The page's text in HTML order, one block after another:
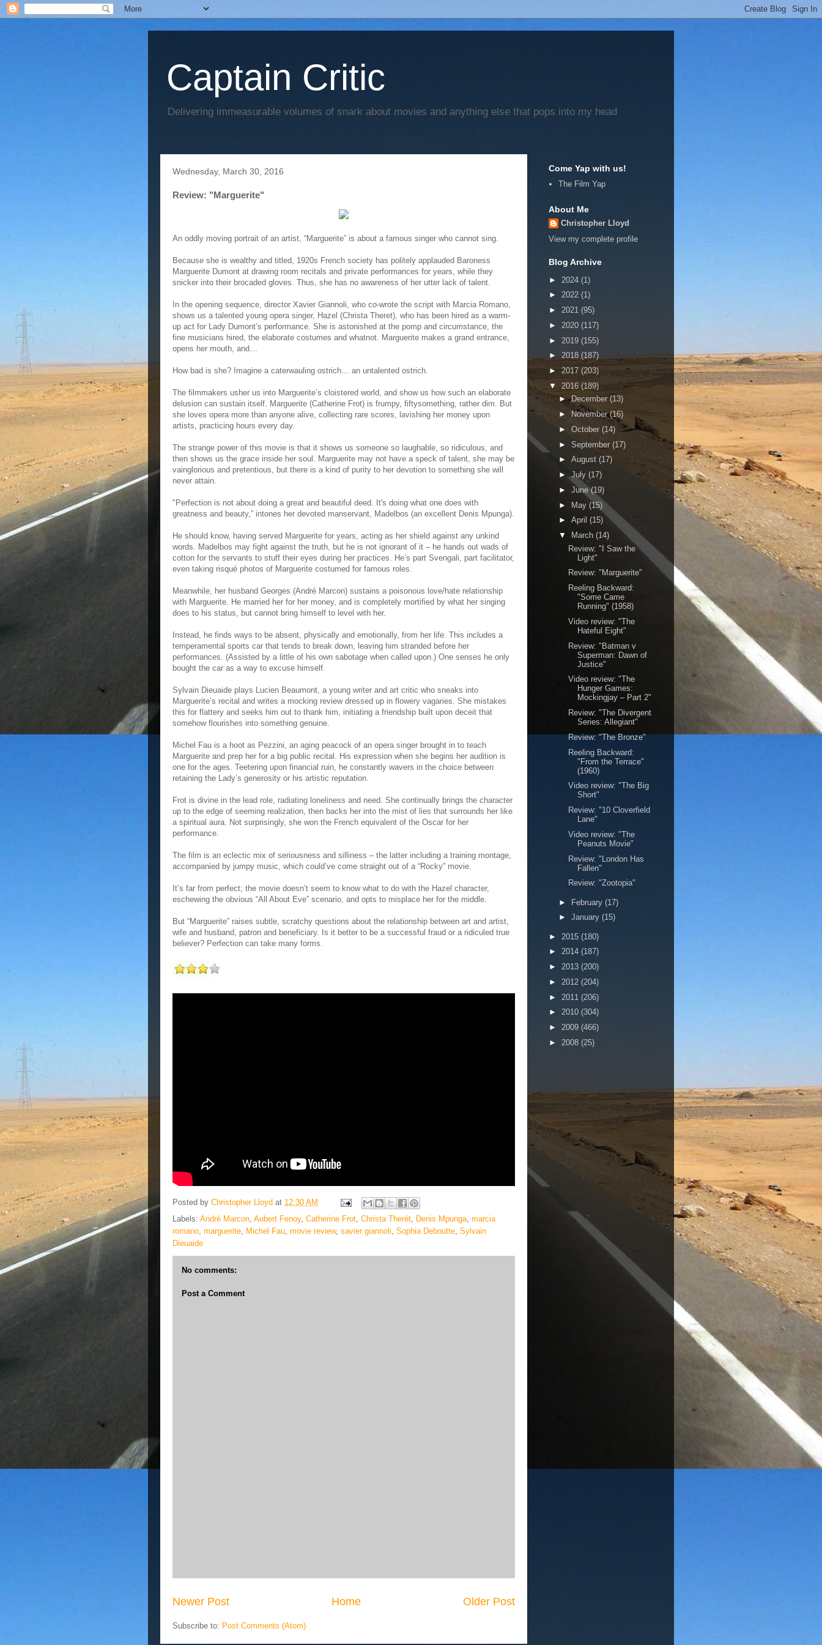
Captain Critic
Delivering immeasurable volumes of snark about movies and anything else that pops into my head
Wednesday, March 30, 2016
Review: "Marguerite"
An oddly moving portrait of an artist, “Marguerite” is about a famous singer who cannot sing.
Because she is wealthy and titled, 1920s French society has politely applauded Baroness
Marguerite Dumont at drawing room recitals and private performances for years, while they
snicker into their brocaded gloves. Thus, she has no awareness of her utter lack of talent.
In the opening sequence, director Xavier Giannoli, who co-wrote the script with Marcia Romano,
shows us a talented young opera singer, Hazel (Christa Theret), who has been hired as a warm-
up act for Lady Dumont’s performance. She is astonished at the pomp and circumstance, the
fine musicians hired, the elaborate costumes and whatnot. Marguerite makes a grand entrance,
opens her mouth, and…
How bad is she? Imagine a caterwauling ostrich… an untalented ostrich.
The filmmakers usher us into Marguerite’s cloistered world, and show us how such an elaborate
delusion can sustain itself. Marguerite (Catherine Frot) is frumpy, fiftysomething, rather dim. But
she loves opera more than anyone alive, collecting rare scores, lavishing her money upon
artists, practicing hours every day.
The strange power of this movie is that it shows us someone so laughable, so ridiculous, and
then shows us the grace inside her soul. Marguerite may not have a speck of talent, she may be
vainglorious and pretentious, but there is a kind of purity to her devotion to something she will
never attain.
"Perfection is not about doing a great and beautiful deed. It's doing what one does with
greatness and beauty,” intones her devoted manservant, Madelbos (an excellent Denis Mpunga).
He should know, having served Marguerite for years, acting as her shield against any unkind
words. Madelbos may fight against the truth, but he is not ignorant of it – he hands out wads of
cotton for the servants to stuff their eyes during her practices. He’s part Svengali, part facilitator,
even taking risqué photos of Marguerite costumed for famous roles.
Meanwhile, her husband Georges (André Marcon) sustains a poisonous love/hate relationship
with Marguerite. He married her for her money, and is completely mortified by what her singing
does to his status, but cannot bring himself to level with her.
Instead, he finds ways to be absent, physically and emotionally, from her life. This includes a
temperamental sports car that tends to break down, leaving him stranded before her
performances. (Assisted by a little of his own sabotage when called upon.) One senses he only
bought the car as a way to excuse himself.
Sylvain Dieuaide plays Lucien Beaumont, a young writer and art critic who sneaks into
Marguerite’s recital and writes a mocking review dressed up in flowery vagaries. She mistakes
this for flattery and seeks him out to thank him, initiating a friendship built upon deceit that
somehow flourishes into something genuine.
Michel Fau is a hoot as Pezzini, an aging peacock of an opera singer brought in to teach
Marguerite and prep her for a big public recital. His expression when she begins her audition is
one for the ages. Teetering upon financial ruin, he constantly wavers in the choice between
retaining the Lady’s generosity or his artistic reputation.
Frot is divine in the lead role, radiating loneliness and need. She continually brings the character
up to the edge of seeming realization, then backs her into the mist of lies that surrounds her like
a spiritual aura. Not surprisingly, she won the French equivalent of the Oscar for her
performance.
The film is an eclectic mix of seriousness and silliness – the latter including a training montage,
accompanied by jumpy music, which could’ve come straight out of a “Rocky” movie.
It’s far from perfect; the movie doesn’t seem to know what to do with the Hazel character,
eschewing the obvious “All About Eve” scenario, and opts to misplace her for the middle.
But “Marguerite” raises subtle, scratchy questions about the relationship between art and artist,
wife and husband, patron and beneficiary. Is it better to be a successful fraud or a ridiculed true
believer? Perfection can take many forms.
Posted by Christopher Lloyd at 12:30 AM
Labels: André Marcon, Aubert Fenoy, Catherine Frot, Christa Therét, Denis Mpunga, marcia
romano, marguerite, Michel Fau, movie review, savier giannoli, Sophia Deboutte, Sylvain
Dieuaide
No comments:
Post a Comment
Newer Post Older Post
Home
Subscribe to: Post Comments (Atom)
Come Yap with us!
The Film Yap
About Me
Christopher Lloyd
View my complete profile
Blog Archive
► 2024 (1)
► 2022 (1)
► 2021 (95)
► 2020 (117)
► 2019 (155)
► 2018 (187)
► 2017 (203)
▼ 2016 (189)
►December (13)
►
November(16)
► October (14)
► September (17)
► August (17)
►July (17)
► June(19)
► May (15)
► April (15)
▼
March (14)
Review: "I Saw the
Light"
Review: "Marguerite"
Reeling Backward:
"Some Came
Running" (1958)
Video review: "The
Hateful Eight"
Review: "Batman v
Superman: Dawn of
Justice"
Video review: "The
Hunger Games:
Mockingjay – Part 2"
Review: "The Divergent
Series: Allegiant"
Review: "The Bronze"
Reeling Backward:
"From the Terrace"
(1960)
Video review: "The Big
Short"
Review: "10 Cloverfield
Lane"
Video review: "The
Peanuts Movie"
Review: "London Has
Fallen"
Review: "Zootopia"
► February (17)
► January (15)
► 2015 (180)
► 2014 (187)
► 2013 (200)
► 2012 (204)
► 2011 (206)
► 2010 (304)
► 2009 (466)
► 2008 (25)